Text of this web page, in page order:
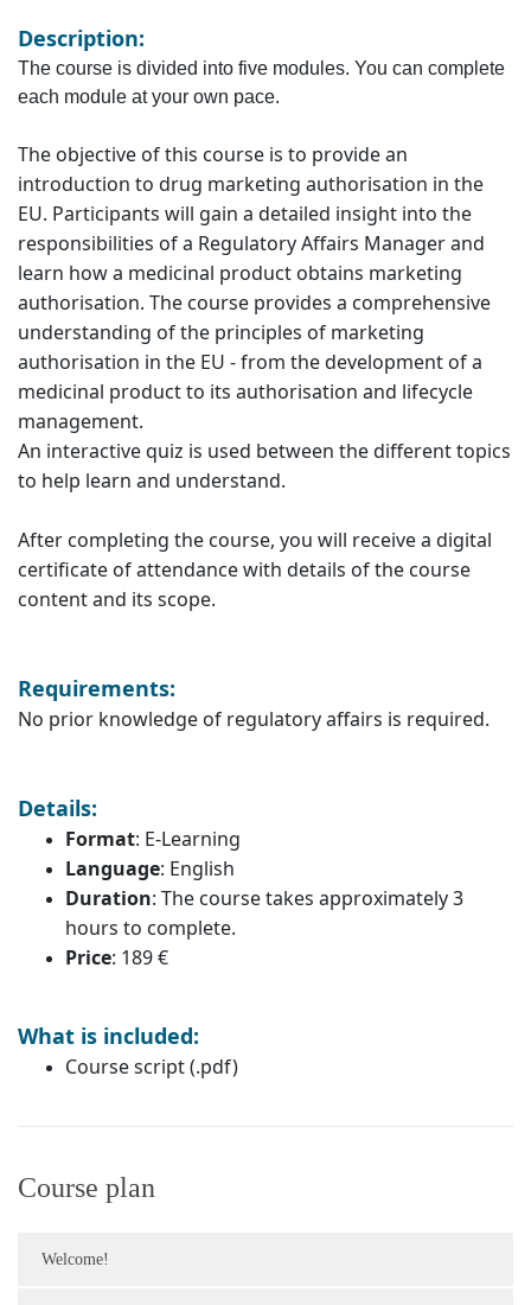
Description:
The course is divided into five modules. You can complete
each module at your own pace.
The objective of this course is to provide an
introduction to drug marketing authorisation in the
EU. Participants will gain a detailed insight into the
responsibilities of a Regulatory Affairs Manager and
learn how a medicinal product obtains marketing
authorisation. The course provides a comprehensive
understanding of the principles of marketing
authorisation in the EU - from the development of a
medicinal product to its authorisation and lifecycle
management.
An interactive quiz is used between the different topics
to help learn and understand.
After completing the course, you will receive a digital
certificate of attendance with details of the course
content and its scope.
Requirements:
No prior knowledge of regulatory affairs is required.
Details:
Format: E-Learning
Language: English
Duration: The course takes approximately 3
hours to complete.
Price: 189 €
What is included:
Course script (.pdf)
Course plan
Welcome!